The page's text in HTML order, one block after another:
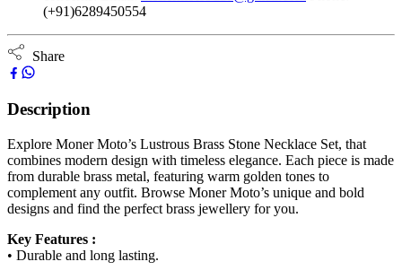
(+91)6289450554
Share
Description
Explore Moner Moto’s Lustrous Brass Stone Necklace Set, that
combines modern design with timeless elegance. Each piece is made
from durable brass metal, featuring warm golden tones to
complement any outfit. Browse Moner Moto’s unique and bold
designs and find the perfect brass jewellery for you.
Key Features :
• Durable and long lasting.